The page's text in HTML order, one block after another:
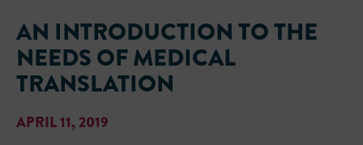
AN INTRODUCTION TO THE
NEEDS OF MEDICAL
TRANSLATION
APRIL 11, 2019